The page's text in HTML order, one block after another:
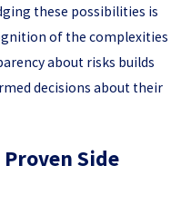
these possibilities is
of the complexities
about risks builds
decisions about their
Side